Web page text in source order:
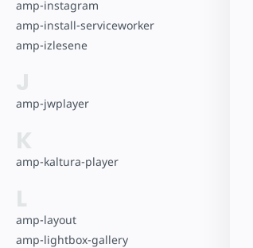
amp-instagram
amp-install-serviceworker
amp-izlesene
J
amp-jwplayer
K
amp-kaltura-player
L
amp-layout
amp-lightbox-gallery